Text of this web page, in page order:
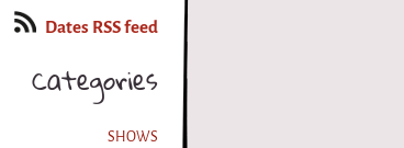
Dates RSS feed
Categories
SHOWS